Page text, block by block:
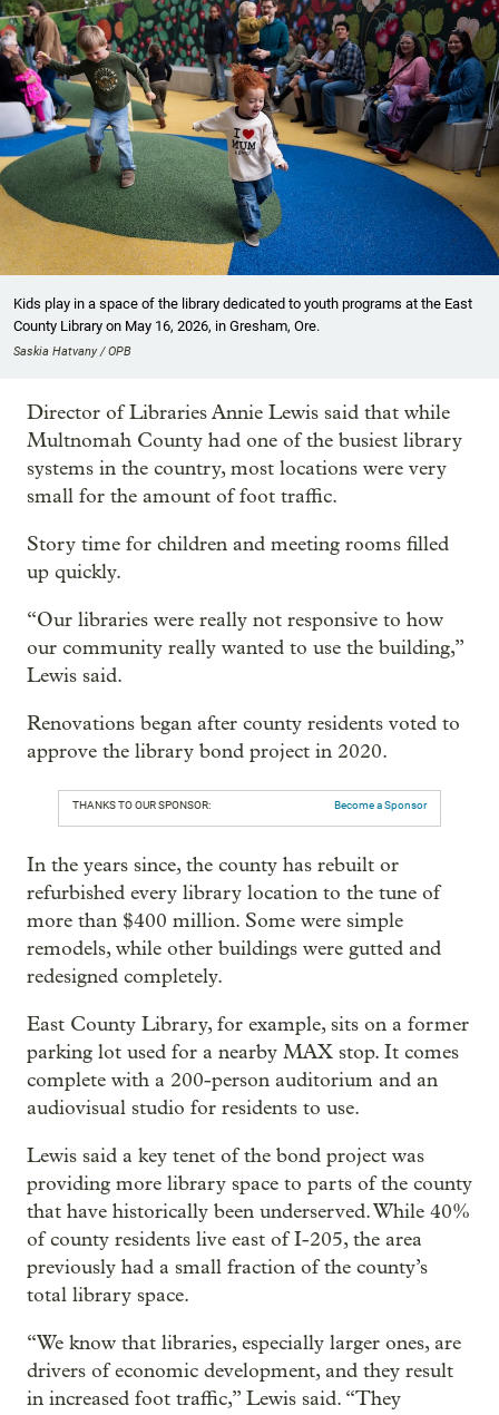
Kids play in a space of the library dedicated to youth programs at the East
County Library on May 16, 2026, in Gresham, Ore.
Saskia Hatvany / OPB
Director of Libraries Annie Lewis said that while
Multnomah County had one of the busiest library
systems in the country, most locations were very
small for the amount of foot traffic.
Story time for children and meeting rooms filled
up quickly.
“Our libraries were really not responsive to how
our community really wanted to use the building,”
Lewis said.
Renovations began after county residents voted to
approve the library bond project in 2020.
THANKS TO OUR SPONSOR: Become a Sponsor
In the years since, the county has rebuilt or
refurbished every library location to the tune of
more than $400 million. Some were simple
remodels, while other buildings were gutted and
redesigned completely.
East County Library, for example, sits on a former
parking lot used for a nearby MAX stop. It comes
complete with a 200-person auditorium and an
audiovisual studio for residents to use.
Lewis said a key tenet of the bond project was
providing more library space to parts of the county
that have historically been underserved. While 40%
of county residents live east of I-205, the area
previously had a small fraction of the county’s
total library space.
“We know that libraries, especially larger ones, are
drivers of economic development, and they result
in increased foot traffic,” Lewis said. “They